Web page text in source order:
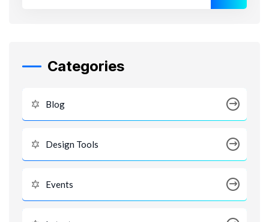
Categories
Blog
Design Tools
Events